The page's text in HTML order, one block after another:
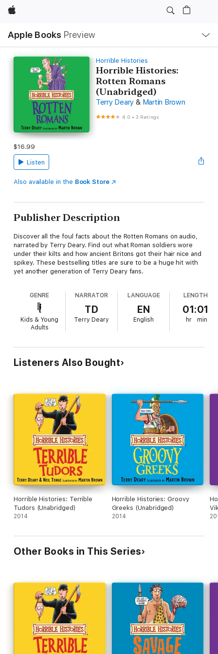
Apple
Apple Books Preview
Nav
Open
Menu
Horrible Histories
Horrible Histories:
Rotten Romans
(Unabridged)
Terry Deary & Martin Brown
4.0 •3 Ratings
$16.99
Listen
Also available in the Book Store
Publisher Description
Discover all the foul facts about the Rotten Romans on audio,
narrated by Terry Deary. Find out what Roman soldiers wore
under their kilts and how ancient Britons got their hair nice and
spikey. These bestselling titles are sure to be a huge hit with
yet another generation of Terry Deary fans.
GENRE
Kids & Young
Adults
NARRATOR
TD
Terry Deary
LANGUAGE
EN
English
LENGTH
01:01
hr min
Listeners Also Bought
Horrible Histories: Terrible
Tudors (Unabridged)
2014
Horrible Histories: Groovy
Greeks (Unabridged)
2014
Other Books in This Series